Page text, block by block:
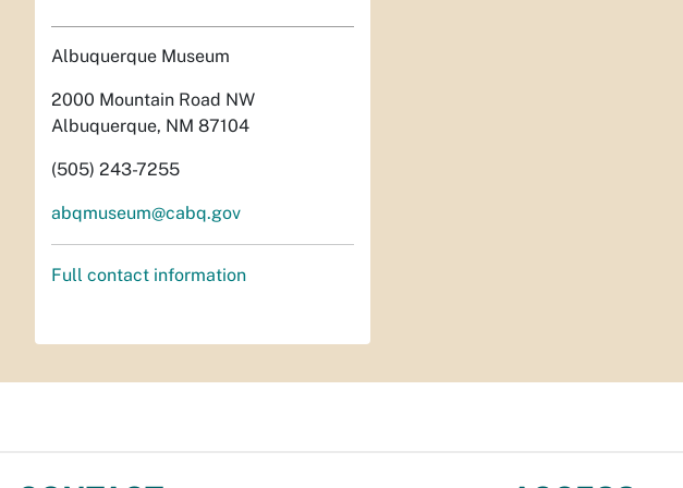
Albuquerque Museum
2000 Mountain Road NW
Albuquerque, NM 87104
(505) 243-7255
abqmuseum@cabq.gov
Full contact information